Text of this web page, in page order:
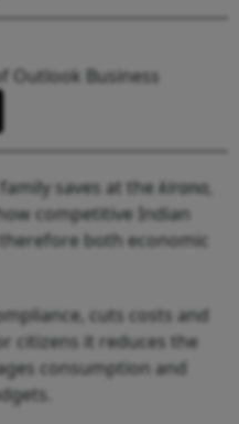
Outlook Business
saves at the kirana,
competitive Indian
both economic
cuts costs and
citizens it reduces the
consumption and